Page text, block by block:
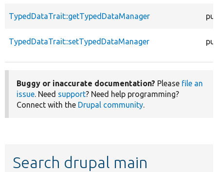
TypedDataTrait::getTypedDataManager
TypedDataTrait::setTypedDataManager
Buggy or inaccurate documentation? Please file an
issue. Need support? Need help programming?
Connect with the Drupal community.
Search drupal main